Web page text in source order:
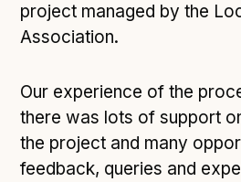
Case studies
money
Following digital principles to
Buckinghamshire Council -
system to a more flexible
project managed by the
Association.
Our experience of the
there was lots of support
the project and many
feedback, queries and